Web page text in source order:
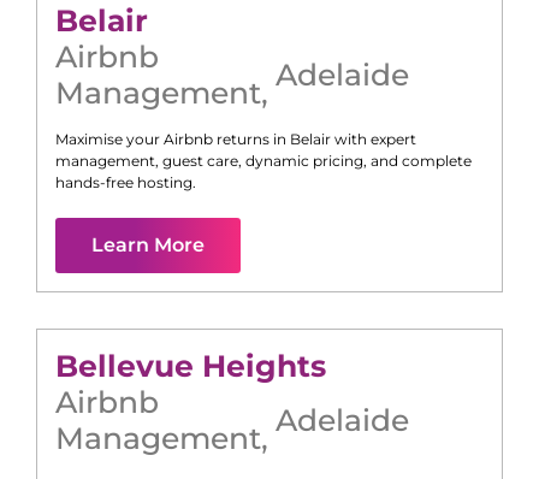
Belair
Airbnb
Management, Adelaide
Maximise your Airbnb returns in Belair with expert
management, guest care, dynamic pricing, and complete
hands-free hosting.
Learn More
Bellevue Heights
Airbnb
Management, Adelaide